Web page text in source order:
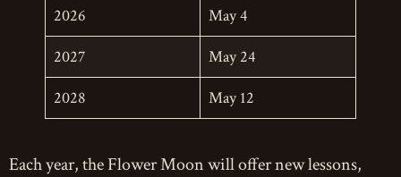
2026
May 4
2027
May 24
2028
May 12
Each year, the Flower Moon will offer new lessons,